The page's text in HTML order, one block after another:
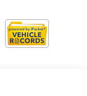
Google
Selectable
Display, GPS